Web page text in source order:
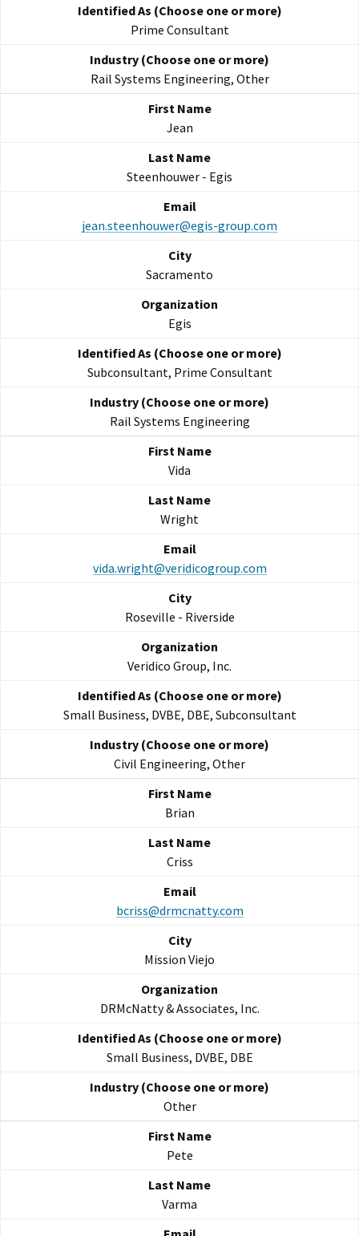
Prime Consultant
Rail Systems Engineering, Other
Jean
Steenhouwer - Egis
jean.steenhouwer@egis-group.com
Sacramento
Egis
Subconsultant, Prime Consultant
Rail Systems Engineering
Vida
Wright
vida.wright@veridicogroup.com
Roseville - Riverside
Veridico Group, Inc.
Small Business, DVBE, DBE, Subconsultant
Civil Engineering, Other
Brian
Criss
bcriss@drmcnatty.com
Mission Viejo
DRMcNatty & Associates, Inc.
Small Business, DVBE, DBE
Other
Pete
Varma